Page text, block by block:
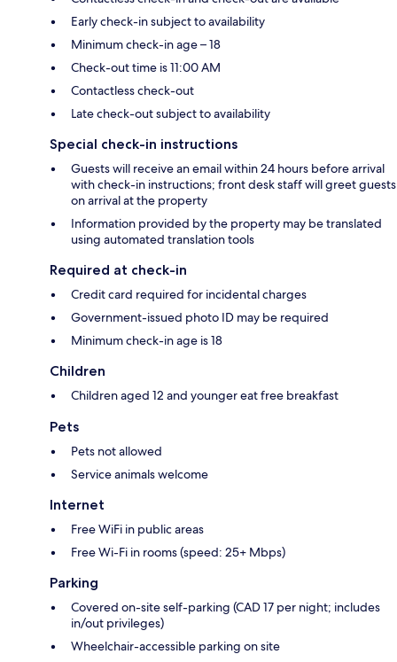
Early check-in subject to availability
Minimum check-in age – 18
Check-out time is 11:00 AM
Contactless check-out
Late check-out subject to availability
Special check-in instructions
Guests will receive an email within 24 hours before arrival
with check-in instructions; front desk staff will greet guests
on arrival at the property
Information provided by the property may be translated
using automated translation tools
Required at check-in
Credit card required for incidental charges
Government-issued photo ID may be required
Minimum check-in age is 18
Children
Children aged 12 and younger eat free breakfast
Pets
Pets not allowed
Service animals welcome
Internet
Free WiFi in public areas
Free Wi-Fi in rooms (speed: 25+ Mbps)
Parking
Covered on-site self-parking (CAD 17 per night; includes
in/out privileges)
Wheelchair-accessible parking on site